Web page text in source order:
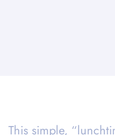
This simple,